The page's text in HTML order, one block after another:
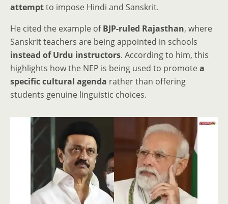
attemptto impose Hindi and Sanskrit.
He cited the example ofBJP-ruled Rajasthan, where
Sanskrit teachers are being appointed in schools
instead of Urdu instructors. According to him, this
highlights how the NEP is being used to promotea
specific cultural agenda rather than offering
students genuine linguistic choices.